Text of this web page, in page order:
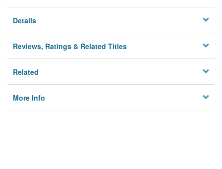
Details
Reviews, Ratings & Related Titles
Related
More Info